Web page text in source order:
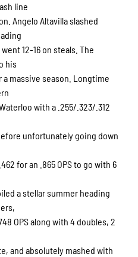
line
Angelo Altavilla slashed
12-16 on steals. The
his
a massive season. Longtime
with a .255/.323/.312
unfortunately going down
for an .865 OPS to go with 6
a stellar summer heading
OPS along with 4 doubles, 2
and absolutely mashed with